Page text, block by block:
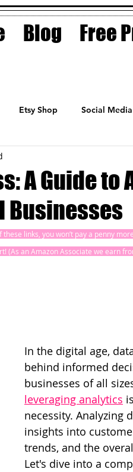
Blog Free
Etsy Shop Social Media
A Guide to
Businesses
links, you won’t pay a penny
(As an Amazon Associate we earn
In the digital age,
behind informed
businesses of all
leveraging analytics
necessity. Analyzing
insights into
trends, and the
Let's dive into a